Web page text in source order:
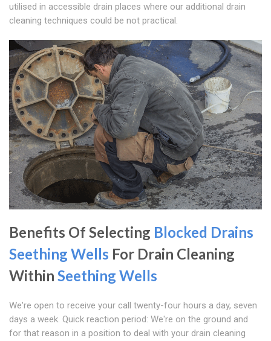
utilised in accessible drain places where our additional drain
cleaning techniques could be not practical.
Benefits Of Selecting Blocked Drains
Seething Wells For Drain Cleaning
Within Seething Wells
We're open to receive your call twenty-four hours a day, seven
days a week. Quick reaction period: We're on the ground and
for that reason in a position to deal with your drain cleaning